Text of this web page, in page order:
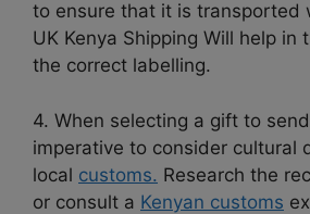
to ensure that it is transported
UK Kenya Shipping Will help in
the correct labelling.
4. When selecting a gift to
imperative to consider cultural
local customs. Research the
or consult a Kenyan customs